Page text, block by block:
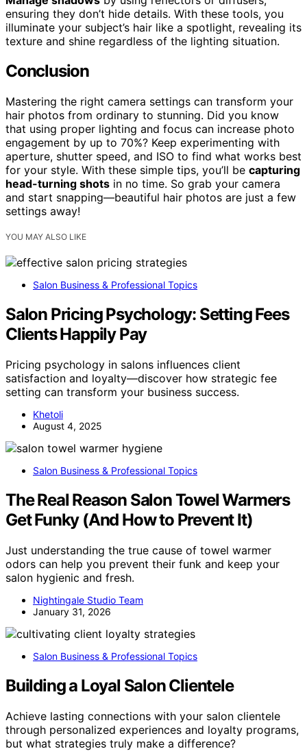
ensuring they don’t hide details. With these tools, you
illuminate your subject’s hair like a spotlight, revealing its
texture and shine regardless of the lighting situation.
Conclusion
Mastering the right camera settings can transform your
hair photos from ordinary to stunning. Did you know
that using proper lighting and focus can increase photo
engagement by up to 70%? Keep experimenting with
aperture, shutter speed, and ISO to find what works best
for your style. With these simple tips, you’ll be capturing
head-turning shots in no time. So grab your camera
and start snapping—beautiful hair photos are just a few
settings away!
YOU MAY ALSO LIKE
Salon Business & Professional Topics
Salon Pricing Psychology: Setting Fees
Clients Happily Pay
Pricing psychology in salons influences client
satisfaction and loyalty—discover how strategic fee
setting can transform your business success.
Khetoli
August 4, 2025
Salon Business & Professional Topics
The Real Reason Salon Towel Warmers
Get Funky (And How to Prevent It)
Just understanding the true cause of towel warmer
odors can help you prevent their funk and keep your
salon hygienic and fresh.
Nightingale Studio Team
January 31, 2026
Salon Business & Professional Topics
Building a Loyal Salon Clientele
Achieve lasting connections with your salon clientele
through personalized experiences and loyalty programs,
but what strategies truly make a difference?